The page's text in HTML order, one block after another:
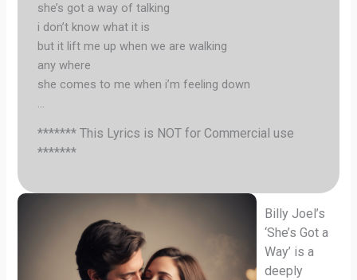
she’s got a way of talking
i don’t know what it is
but it lift me up when we are walking
any where
she comes to me when i’m feeling down
…
******* This Lyrics is NOT for Commercial use
*******
Billy Joel’s
‘She’s Got a
Way’ is a
deeply